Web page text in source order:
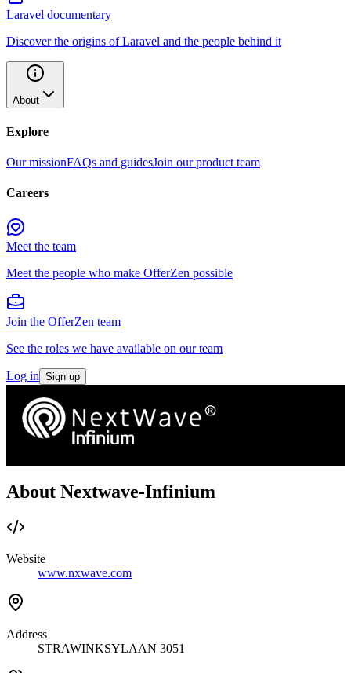
Laravel documentary
Discover the origins of Laravel and the people behind it
About
Explore
Our missionFAQs and guidesJoin our product team
Careers
Meet the team
Meet the people who make OfferZen possible
Join the OfferZen team
See the roles we have available on our team
Log in Sign up
About Nextwave-Infinium
Website
www.nxwave.com
Address
STRAWINKSYLAAN 3051